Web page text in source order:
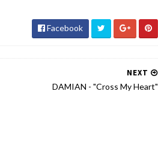
Facebook
NEXT
DAMIAN - "Cross My Heart"